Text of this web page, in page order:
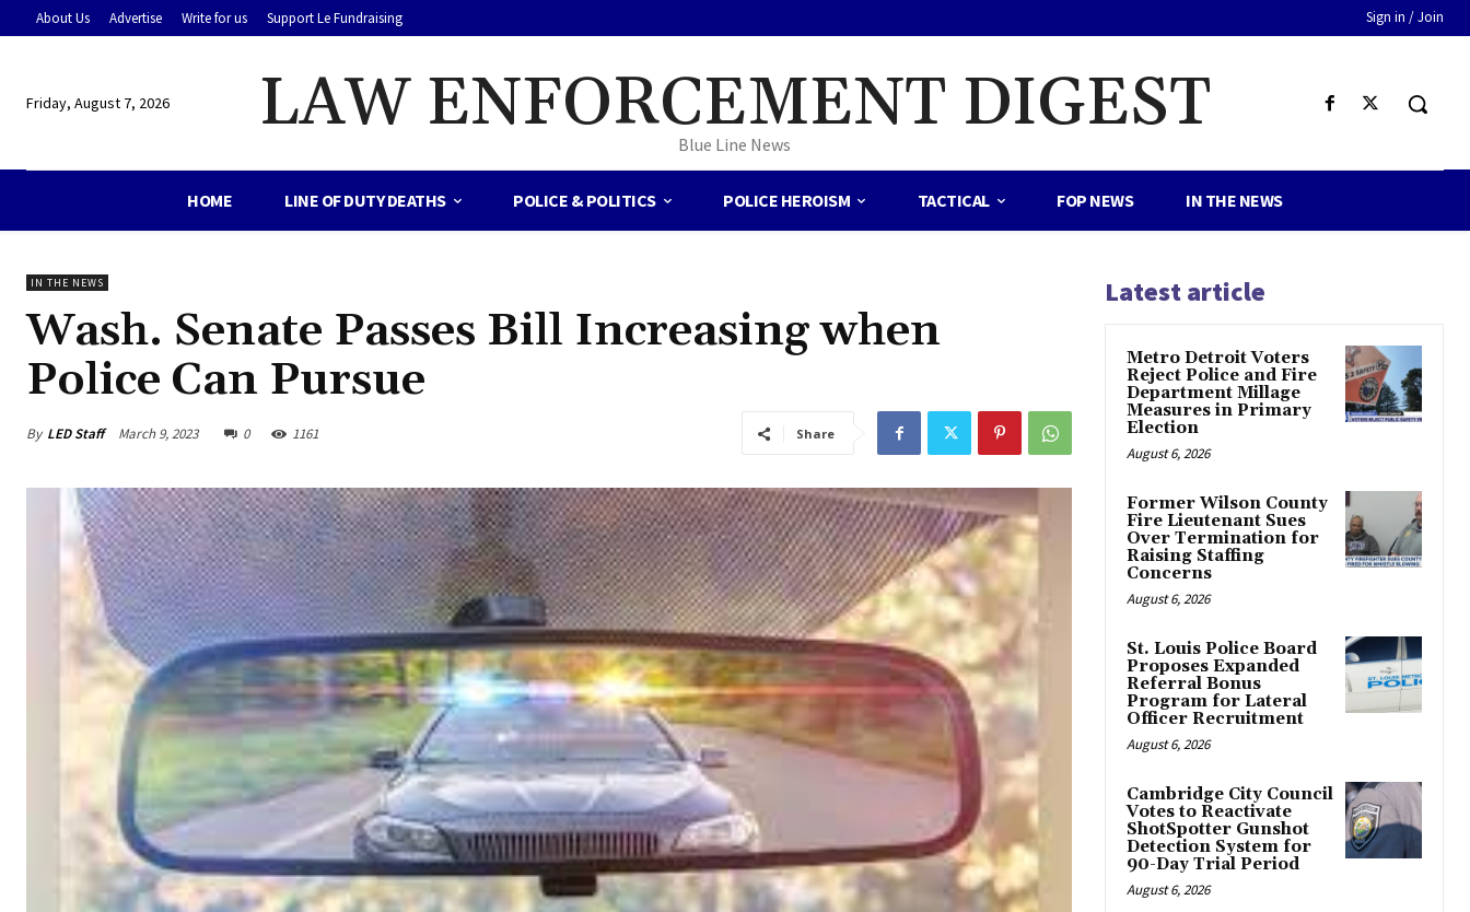
About Us Advertise Write for us Support Le Fundraising Sign in / Join
Friday, August 7, 2026 LAW ENFORCEMENT DIGEST
Blue Line News
HOME LINE OF DUTY DEATHS POLICE & POLITICS POLICE HEROISM TACTICAL FOP NEWS IN THE NEWS
IN THE NEWS
Wash. Senate Passes Bill Increasing when
Police Can Pursue
By LED Staff March 9, 2023 0 1161 Share
Latest article
Metro Detroit Voters
Reject Police and Fire
Department Millage
Measures in Primary
Election
August 6, 2026
Former Wilson County
Fire Lieutenant Sues
Over Termination for
Raising Staffing
Concerns
August 6, 2026
St. Louis Police Board
Proposes Expanded
Referral Bonus
Program for Lateral
Officer Recruitment
August 6, 2026
Cambridge City Council
Votes to Reactivate
ShotSpotter Gunshot
Detection System for
90-Day Trial Period
August 6, 2026